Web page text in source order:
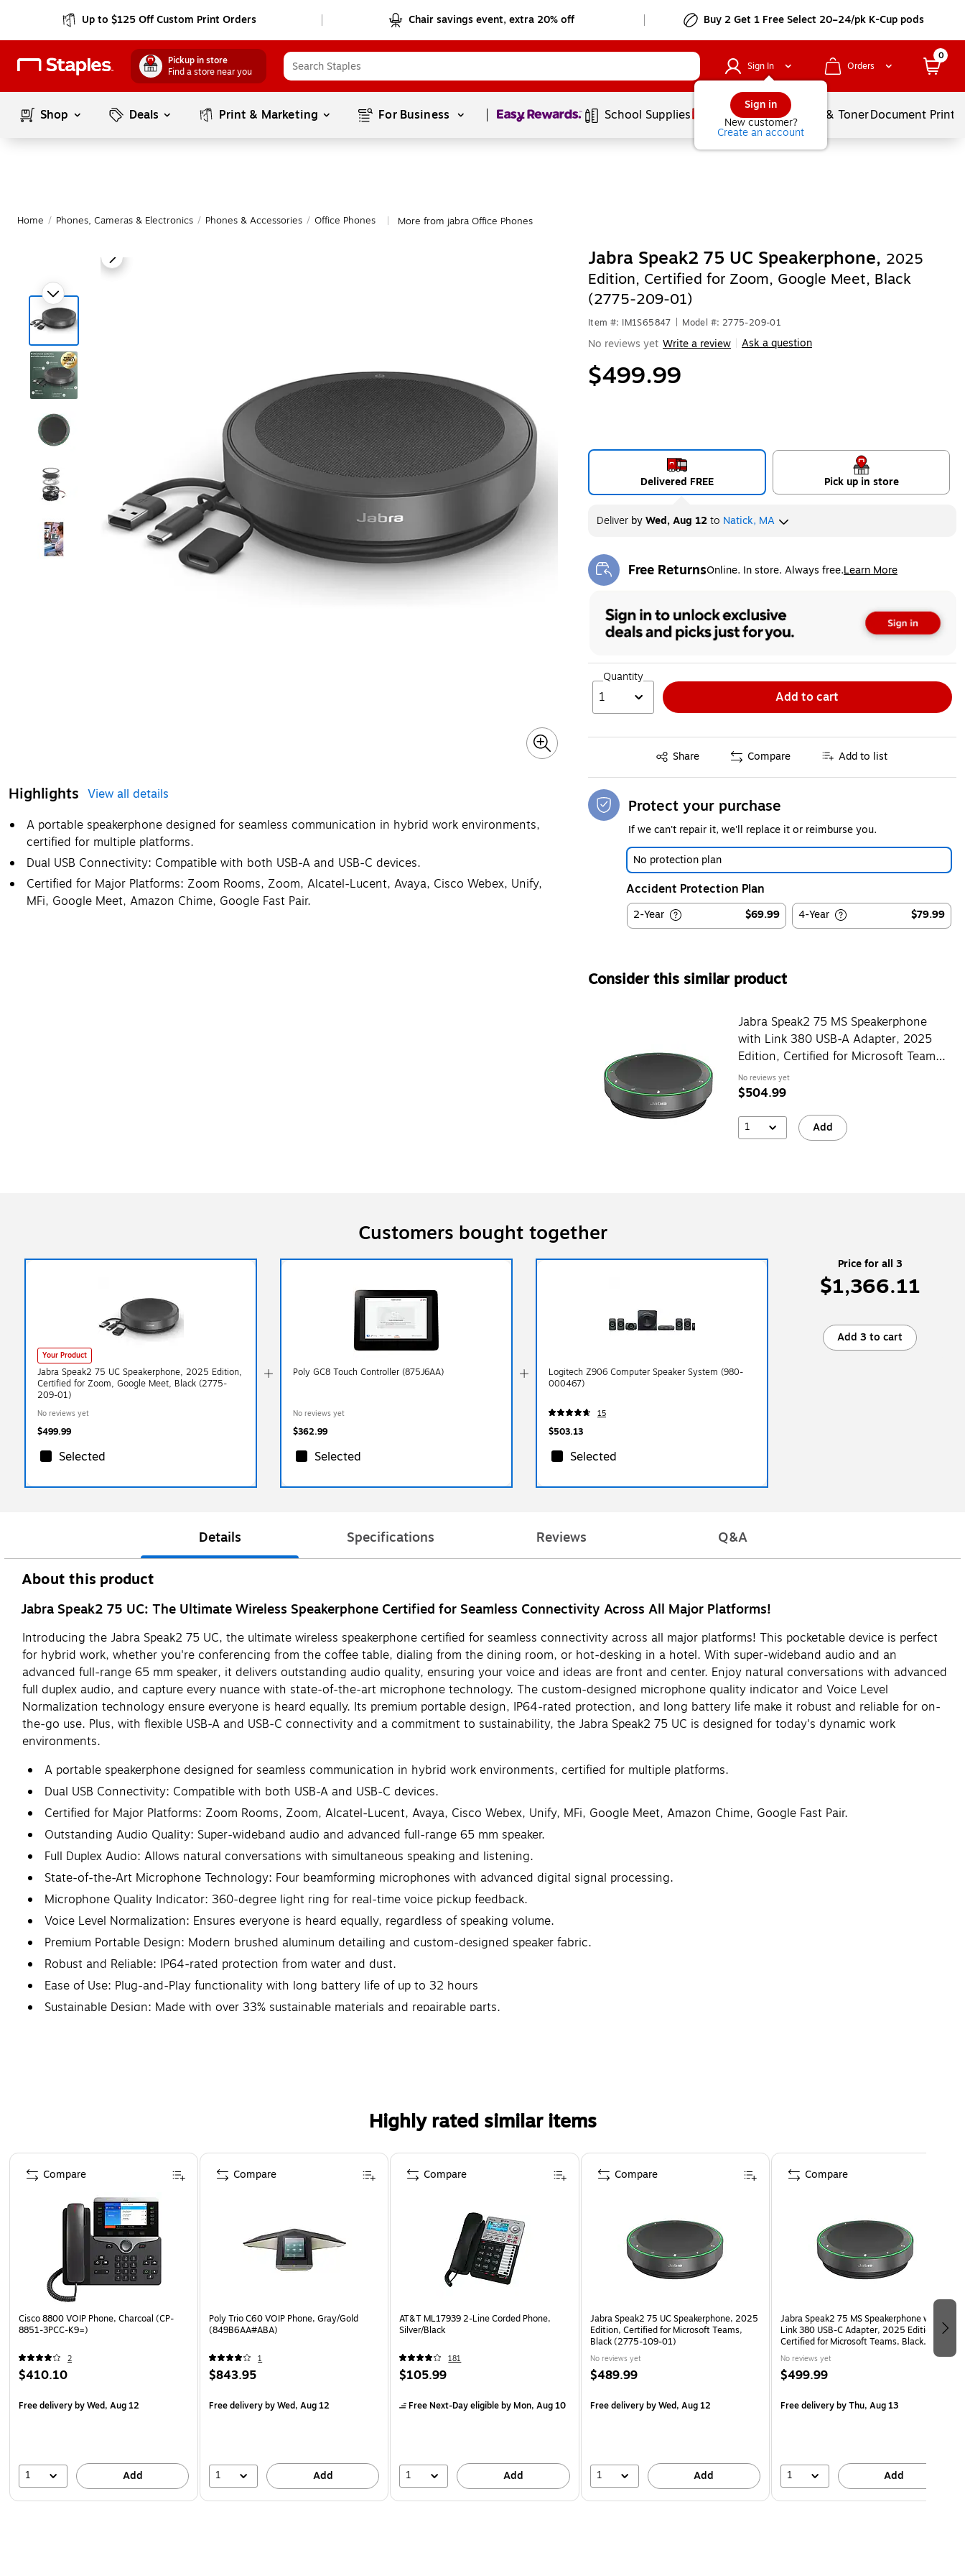
Up to $125 Off Custom Print Orders Chair savings event, extra 20% off Buy 2 Get 1 Free Select 20–24/pk K-Cup pods
Pickup in store
Find a store near you
Sign In
Sign in
New customer?
Create an account
Orders
0
Shop Deals Print & Marketing For Business Page1of1 School Supplies Services Ink & TonerDocument
Home / Phones, Cameras & Electronics / Phones & Accessories / Office Phones More from jabra Office Phones
Highlights View all details
A portable speakerphone designed for seamless communication in hybrid work environments,
certified for multiple platforms.
Dual USB Connectivity: Compatible with both USB-A and USB-C devices.
Certified for Major Platforms: Zoom Rooms, Zoom, Alcatel-Lucent, Avaya, Cisco Webex, Unify,
MFi, Google Meet, Amazon Chime, Google Fast Pair.
Jabra Speak2 75 UC Speakerphone, 2025
Edition, Certified for Zoom, Google Meet, Black
(2775-209-01)
Item #: IM1S65847 Model #: 2775-209-01
No reviews yet Write a review Ask a question
$499.99
Delivered FREE Pick up in store
DeliverbyWed, Aug 12to Natick, MA
Free ReturnsOnline. In store. Always free.Learn More
Exited tooltip
Quantity
1 Add to cart
Share
Exited tooltip Compare Add to list
Protect your purchase
If we can't repair it, we'll replace it or reimburse you.
No protection plan
Accident Protection Plan
2-Year $69.99 4-Year $79.99
Consider this similar product
Jabra Speak2 75 MS Speakerphone
with Link 380 USB-A Adapter, 2025
Edition, Certified for Microsoft Teams,
Black (2775-319-01)
No reviews yet
$504.99
1 Add
Customers bought together
Your Product
Jabra Speak2 75 UC Speakerphone, 2025 Edition,
Certified for Zoom, Google Meet, Black (2775-
209-01)
No reviews yet
$499.99
Selected
Poly GC8 Touch Controller (875J6AA)
No reviews yet
$362.99
Selected
Logitech Z906 Computer Speaker System (980-
000467)
15
$503.13
Selected
Price for all 3
$1,366.11
Add 3 to cart
Details Specifications Reviews Q&A
About this product
Jabra Speak2 75 UC: The Ultimate Wireless Speakerphone Certified for Seamless Connectivity Across All Major Platforms!
Introducing the Jabra Speak2 75 UC, the ultimate wireless speakerphone certified for seamless connectivity across all major platforms! This pocketable device is perfect
for hybrid work, whether you're conferencing from the coffee table, dialing from the dining room, or hot-desking in a hotel. With super-wideband audio and an
advanced full-range 65 mm speaker, it delivers outstanding audio quality, ensuring your voice and ideas are front and center. Enjoy natural conversations with advanced
full duplex audio, and capture every nuance with state-of-the-art microphone technology. The custom-designed microphone quality indicator and Voice Level
Normalization technology ensure everyone is heard equally. Its premium portable design, IP64-rated protection, and long battery life make it robust and reliable for on-
the-go use. Plus, with flexible USB-A and USB-C connectivity and a commitment to sustainability, the Jabra Speak2 75 UC is designed for today's dynamic work
environments.
A portable speakerphone designed for seamless communication in hybrid work environments, certified for multiple platforms.
Dual USB Connectivity: Compatible with both USB-A and USB-C devices.
Certified for Major Platforms: Zoom Rooms, Zoom, Alcatel-Lucent, Avaya, Cisco Webex, Unify, MFi, Google Meet, Amazon Chime, Google Fast Pair.
Outstanding Audio Quality: Super-wideband audio and advanced full-range 65 mm speaker.
Full Duplex Audio: Allows natural conversations with simultaneous speaking and listening.
State-of-the-Art Microphone Technology: Four beamforming microphones with advanced digital signal processing.
Microphone Quality Indicator: 360-degree light ring for real-time voice pickup feedback.
Voice Level Normalization: Ensures everyone is heard equally, regardless of speaking volume.
Premium Portable Design: Modern brushed aluminum detailing and custom-designed speaker fabric.
Robust and Reliable: IP64-rated protection from water and dust.
Ease of Use: Plug-and-Play functionality with long battery life of up to 32 hours
Sustainable Design: Made with over 33% sustainable materials and repairable parts.
Highly rated similar items
Page 1 of 4
Cisco 8800 VOIP Phone, Charcoal (CP-
8851-3PCC-K9=)
2
$410.10
Free deliveryby Wed, Aug 12
1 Add
Compare
Poly Trio C60 VOIP Phone, Gray/Gold
(849B6AA#ABA)
1
$843.95
Free deliveryby Wed, Aug 12
1 Add
Compare
AT&T ML17939 2-Line Corded Phone,
Silver/Black
181
$105.99
Free Next-Day eligibleby Mon, Aug 10
1 Add
Compare
Jabra Speak2 75 UC Speakerphone, 2025
Edition, Certified for Microsoft Teams,
Black (2775-109-01)
No reviews yet
$489.99
Free deliveryby Wed, Aug 12
1 Add
Compare
Jabra Speak2 75 MS Speakerphone with
Link 380 USB-C Adapter, 2025 Edition,
Certified for Microsoft Teams, Black
(2775-329-01)
No reviews yet
$499.99
Free deliveryby Thu, Aug 13
1 Add
Compare